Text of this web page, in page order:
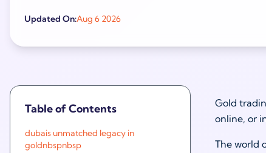
Updated On:Aug 6 2026
Table of Contents
dubais unmatched legacy in
goldnbspnbsp
Gold
online, or
The world